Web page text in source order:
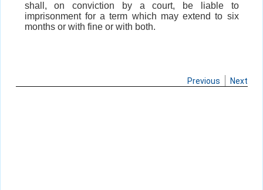
shall, on conviction by a court, be liable to
imprisonment for a term which may extend to six
months or with fine or with both.
Previous Next